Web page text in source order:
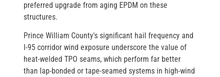
preferred upgrade from aging EPDM on these
structures.
Prince William County's significant hail frequency and
I-95 corridor wind exposure underscore the value of
heat-welded TPO seams, which perform far better
than lap-bonded or tape-seamed systems in high-wind